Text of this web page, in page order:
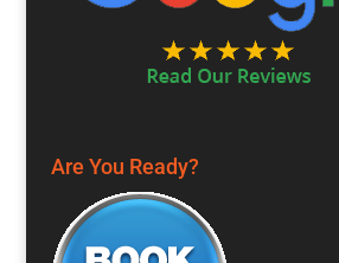
Are You Ready?